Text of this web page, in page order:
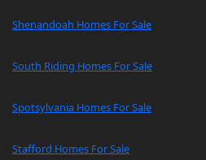
Shenandoah Homes For Sale
South Riding Homes For Sale
Spotsylvania Homes For Sale
Stafford Homes For Sale